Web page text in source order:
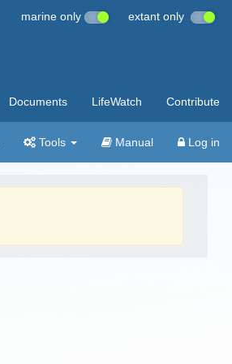
marine only extant only
Documents LifeWatch Contribute
Tools Manual Log in